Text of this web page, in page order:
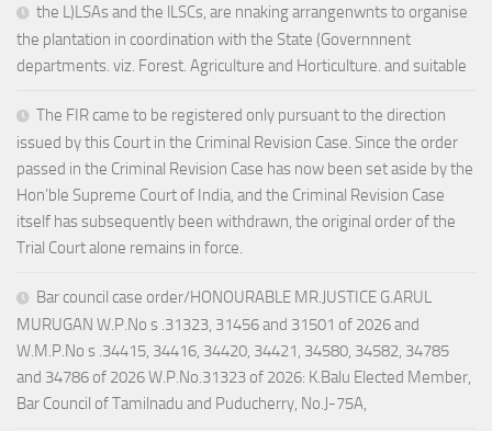
the L)LSAs and the lLSCs, are nnaking arrangenwnts to organise
the plantation in coordination with the State (Governnnent
departments. viz. Forest. Agriculture and Horticulture. and suitable
The FIR came to be registered only pursuant to the direction
issued by this Court in the Criminal Revision Case. Since the order
passed in the Criminal Revision Case has now been set aside by the
Hon’ble Supreme Court of India, and the Criminal Revision Case
itself has subsequently been withdrawn, the original order of the
Trial Court alone remains in force.
Bar council case order/HONOURABLE MR.JUSTICE G.ARUL
MURUGAN W.P.No s .31323, 31456 and 31501 of 2026 and
W.M.P.No s .34415, 34416, 34420, 34421, 34580, 34582, 34785
and 34786 of 2026 W.P.No.31323 of 2026: K.Balu Elected Member,
Bar Council of Tamilnadu and Puducherry, No.J-75A,